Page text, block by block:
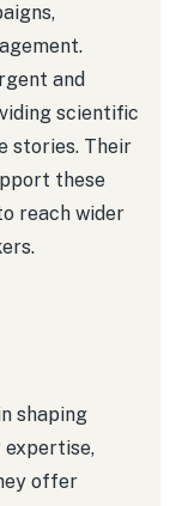
and
scientific
stories. Their
these
reach wider
shaping
expertise,
offer